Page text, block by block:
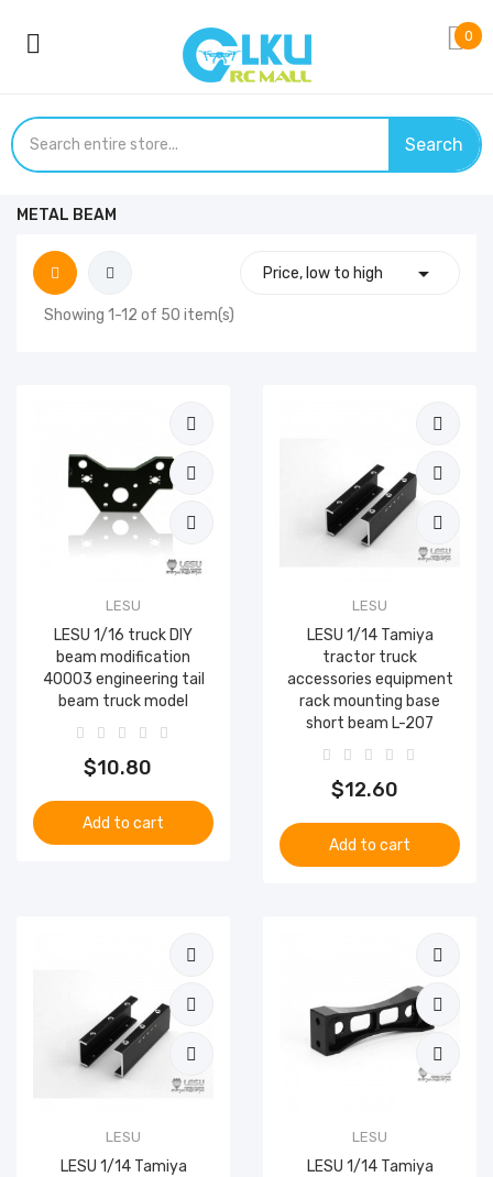
0
Search
METAL BEAM
Price, low to high 
Showing 1-12 of 50 item(s)
LESU
LESU 1/16 truck DIY
beam modification
40003 engineering tail
beam truck model
$10.80
Add to cart
LESU
LESU 1/14 Tamiya
tractor truck
accessories equipment
rack mounting base
short beam L-207
$12.60
Add to cart
LESU
LESU 1/14 Tamiya
LESU
LESU 1/14 Tamiya